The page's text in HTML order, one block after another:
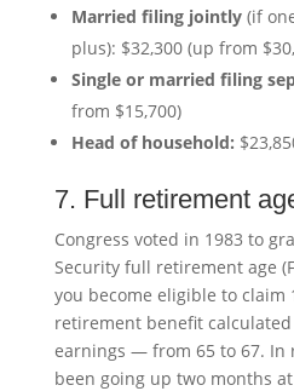
Married filing jointly(if
plus): $32,300 (up from
Single or married filing
from $15,700)
Head of household:
7. Full retirement
Congress voted in 1983 to
Security full retirement age
you become eligible to claim
retirement benefit
earnings — from 65 to 67. In
been going up two months